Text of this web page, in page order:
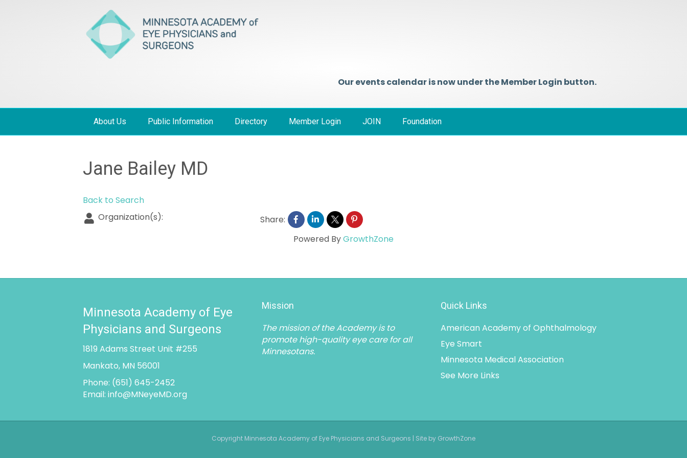
Our events calendar is now under the Member Login button.
About Us Public Information Directory Member Login JOIN Foundation
Jane Bailey MD
Back to Search
Organization(s):
Share:
Powered ByGrowthZone
Minnesota Academy of Eye
Physicians and Surgeons
1819 Adams Street Unit #255
Mankato, MN 56001
Phone: (651) 645-2452
Email: info@MNeyeMD.org
Mission
The mission of the Academy is to
promote high-quality eye care for all
Minnesotans.
Quick Links
American Academy of Ophthalmology
Eye Smart
Minnesota Medical Association
See More Links
Copyright Minnesota Academy of Eye Physicians and Surgeons | Site by GrowthZone